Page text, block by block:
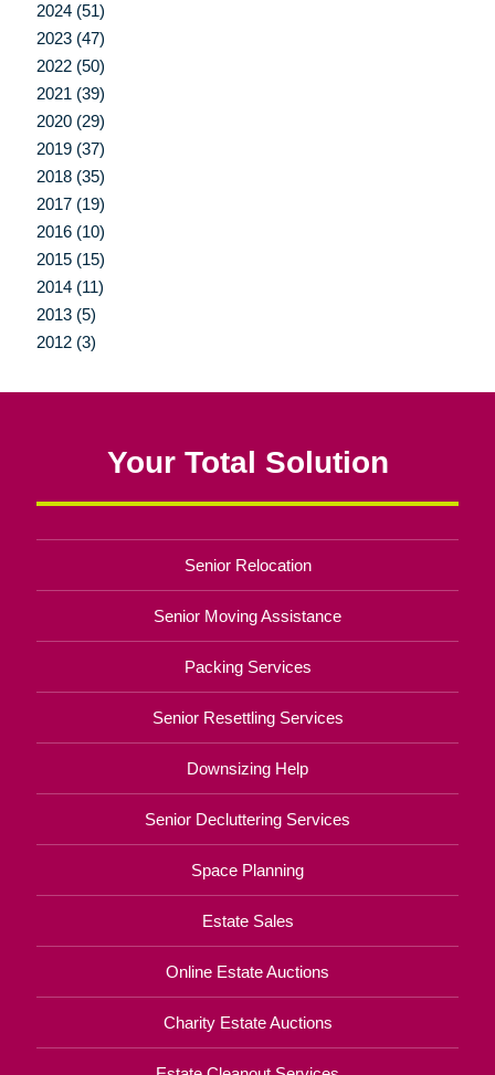
2024 (51)
2023 (47)
2022 (50)
2021 (39)
2020 (29)
2019 (37)
2018 (35)
2017 (19)
2016 (10)
2015 (15)
2014 (11)
2013 (5)
2012 (3)
Your Total Solution
Senior Relocation
Senior Moving Assistance
Packing Services
Senior Resettling Services
Downsizing Help
Senior Decluttering Services
Space Planning
Estate Sales
Online Estate Auctions
Charity Estate Auctions